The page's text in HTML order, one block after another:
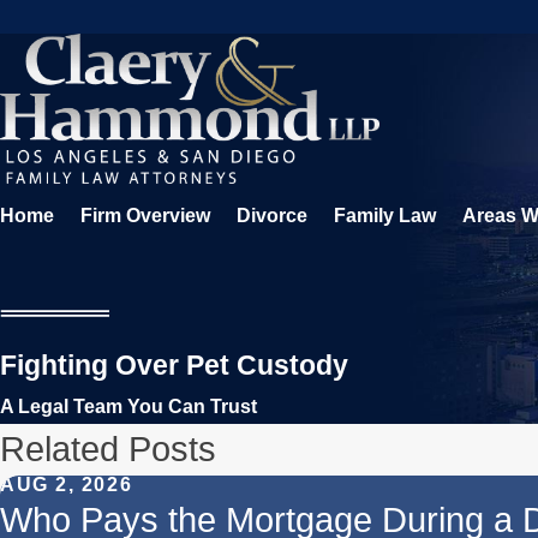
Home Firm Overview Divorce Family Law Areas
Fighting Over Pet Custody
A Legal Team You Can Trust
Related Posts
AUG 2, 2026
Who Pays the Mortgage During a